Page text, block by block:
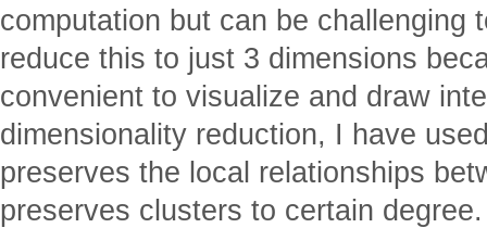
computation but can be challenging
reduce this to just 3 dimensions
convenient to visualize and draw
dimensionality reduction, I have
preserves the local relationships
preserves clusters to certain degree.